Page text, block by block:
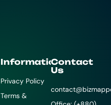
Information
Privacy Policy
Terms &
Contact
Us